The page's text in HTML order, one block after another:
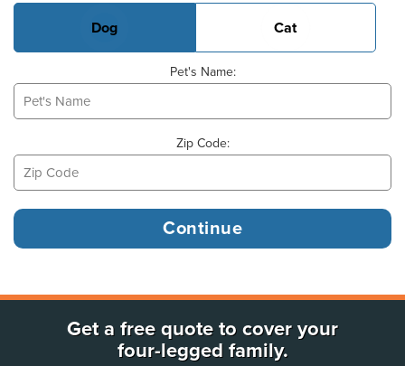
Dog Cat
Pet's Name:
Zip Code:
Get a free quote to cover your
four-legged family.